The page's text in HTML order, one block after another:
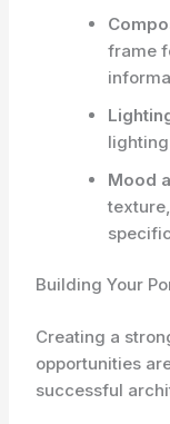
frame
Mood
Building Your
Creating a
opportunities
successful